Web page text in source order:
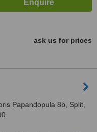
ask us for prices
Papandopula 8b, Split,